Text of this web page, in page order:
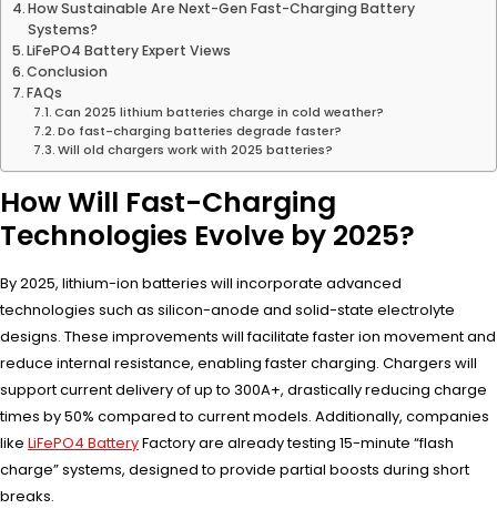
How Sustainable Are Next-Gen Fast-Charging Battery
Systems?
LiFePO4 Battery Expert Views
Conclusion
FAQs
Can 2025 lithium batteries charge in cold weather?
Do fast-charging batteries degrade faster?
Will old chargers work with 2025 batteries?
How Will Fast-Charging
Technologies Evolve by 2025?
By 2025, lithium-ion batteries will incorporate advanced
technologies such as silicon-anode and solid-state electrolyte
designs. These improvements will facilitate faster ion movement and
reduce internal resistance, enabling faster charging. Chargers will
support current delivery of up to 300A+, drastically reducing charge
times by 50% compared to current models. Additionally, companies
like LiFePO4 BatteryFactory are already testing 15-minute “flash
charge” systems, designed to provide partial boosts during short
breaks.